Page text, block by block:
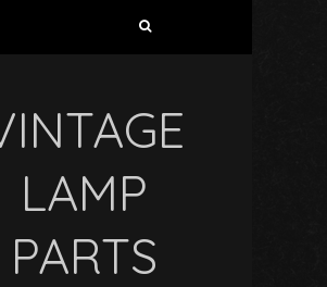
LAMP
PARTS